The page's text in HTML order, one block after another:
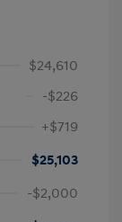
$24,610
-$226
+$719
$25,103
-$2,000